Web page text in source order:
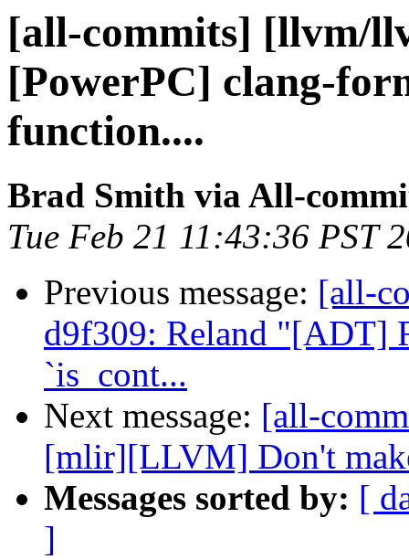
[all-commits] [llvm/
[PowerPC] clang-
function....
Brad Smith via All-
Tue Feb 21 11:43:36 PST
Previous message: [all-
d9f309: Reland "[ADT]
`is_cont...
Next message: [all-
[mlir][LLVM] Don't
Messages sorted by: [
]